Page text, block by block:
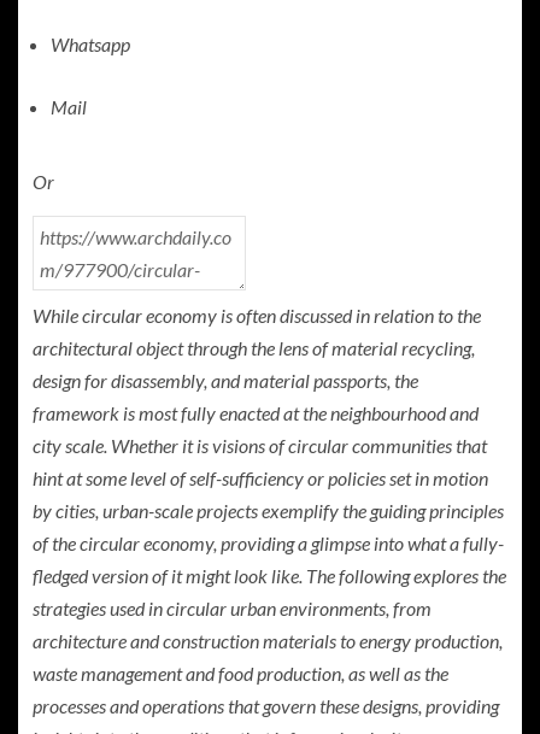
Whatsapp
Mail
Or
While circular economy is often discussed in relation to the
architectural object through the lens of material recycling,
design for disassembly, and material passports, the
framework is most fully enacted at the neighbourhood and
city scale. Whether it is visions of circular communities that
hint at some level of self-sufficiency or policies set in motion
by cities, urban-scale projects exemplify the guiding principles
of the circular economy, providing a glimpse into what a fully-
fledged version of it might look like. The following explores the
strategies used in circular urban environments, from
architecture and construction materials to energy production,
waste management and food production, as well as the
processes and operations that govern these designs, providing